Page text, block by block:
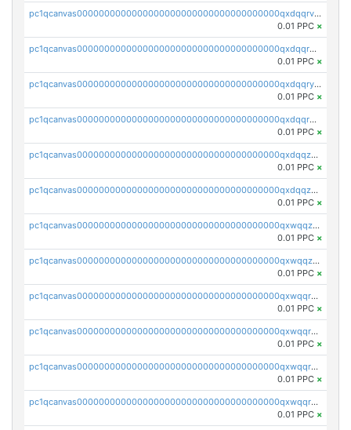
pc1qcanvas0000000000000000000000000000000000000qxdqqrvzs8cj9ty
0.01 PPC ×
pc1qcanvas0000000000000000000000000000000000000qxdqqrgzs0slt5l
0.01 PPC ×
pc1qcanvas0000000000000000000000000000000000000qxdqqryzshggeum
0.01 PPC ×
pc1qcanvas0000000000000000000000000000000000000qxdqqrqzslq9hrq
0.01 PPC ×
pc1qcanvas0000000000000000000000000000000000000qxdqqzuzslaew87
0.01 PPC ×
pc1qcanvas0000000000000000000000000000000000000qxdqqzczsh45qc9
0.01 PPC ×
pc1qcanvas0000000000000000000000000000000000000qxwqqzczs9acfem
0.01 PPC ×
pc1qcanvas0000000000000000000000000000000000000qxwqqzuzsd448xq
0.01 PPC ×
pc1qcanvas0000000000000000000000000000000000000qxwqqrqzsdgf7z7
0.01 PPC ×
pc1qcanvas0000000000000000000000000000000000000qxwqqryzs9qysa9
0.01 PPC ×
pc1qcanvas0000000000000000000000000000000000000qxwqqrgzsacnz4p
0.01 PPC ×
pc1qcanvas0000000000000000000000000000000000000qxwqqrvzs4s7v26
0.01 PPC ×